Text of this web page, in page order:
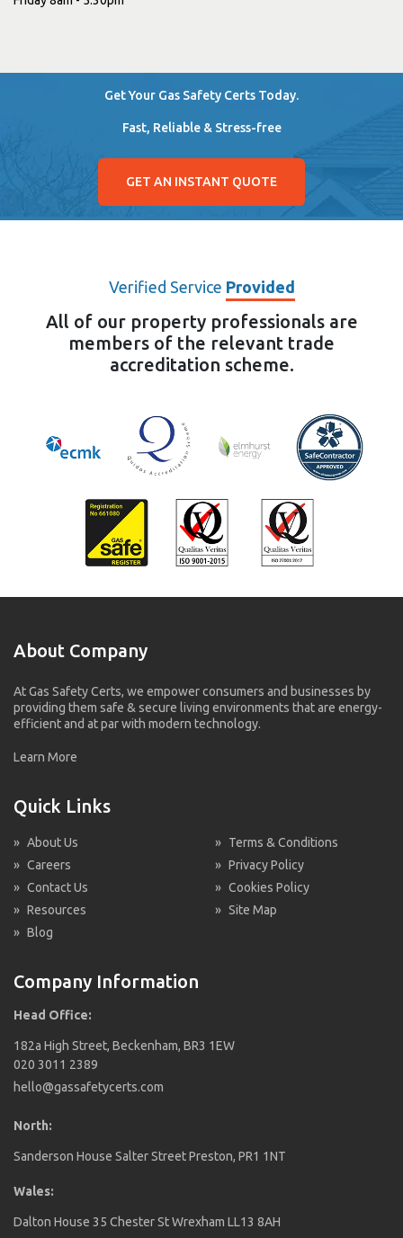
Get Your Gas Safety Certs Today.
Fast, Reliable & Stress-free
GET AN INSTANT QUOTE
Verified Service Provided
All of our property professionals are
members of the relevant trade
accreditation scheme.
About Company
At Gas Safety Certs, we empower consumers and businesses by
providing them safe & secure living environments that are energy-
efficient and at par with modern technology.
Learn More
Quick Links
» About Us
» Careers
» Contact Us
» Resources
» Blog
» Terms & Conditions
» Privacy Policy
» Cookies Policy
» Site Map
Company Information
Head Office:
182a High Street, Beckenham, BR3 1EW
020 3011 2389
hello@gassafetycerts.com
North:
Sanderson House Salter Street Preston, PR1 1NT
Wales:
Dalton House 35 Chester St Wrexham LL13 8AH